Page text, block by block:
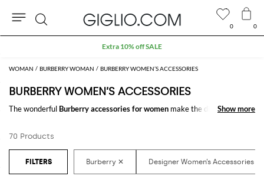
WOMAN BURBERRY WOMAN BURBERRY WOMEN’S ACCESSORIES
BURBERRY WOMEN’S ACCESSORIES
The wonderful Burberry accessories for women make the difference in
Discover the latestBurberry women's accessories onlineat
GIGLIO.COM
Show more
Show more
70 Products
0 0
Search
Extra 10% off SALE